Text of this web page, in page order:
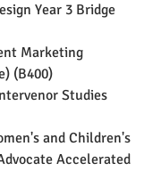
Year 3 Bridge
Marketing
(B400)
Studies
and Children's
Accelerated